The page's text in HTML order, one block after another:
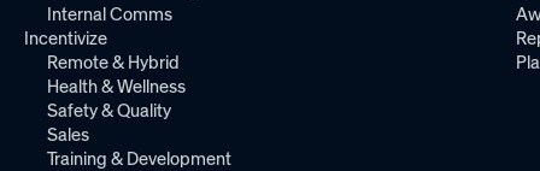
Internal Comms
Incentivize
Remote & Hybrid
Health & Wellness
Safety & Quality
Sales
Training & Development